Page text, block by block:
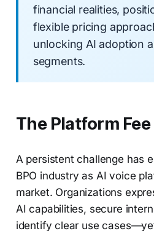
financial realities,
flexible pricing
unlocking AI adoption
segments.
The Platform
A persistent challenge has
BPO industry as AI voice
market. Organizations
AI capabilities, secure
identify clear use